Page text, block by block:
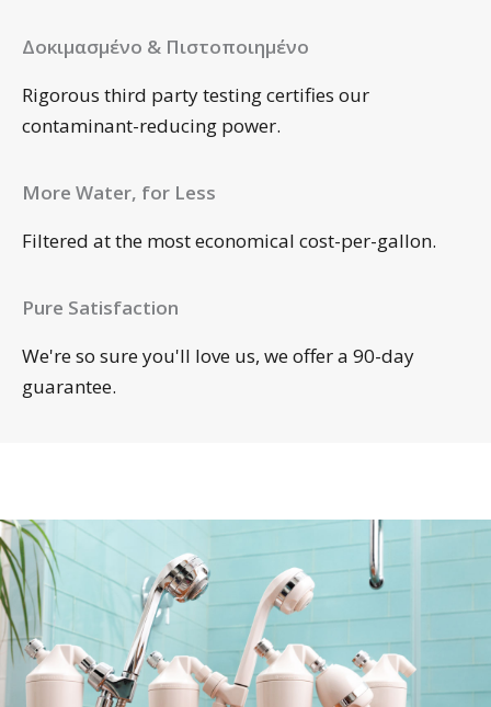
Δοκιμασμένο & Πιστοποιημένο
Rigorous third party testing certifies our
contaminant-reducing power.
More Water, for Less
Filtered at the most economical cost-per-gallon.
Pure Satisfaction
We're so sure you'll love us, we offer a 90-day
guarantee.